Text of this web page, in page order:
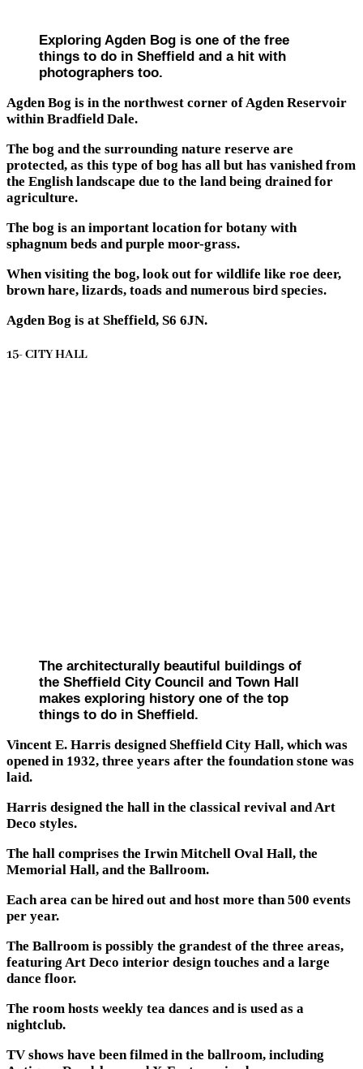
Exploring Agden Bog is one of the free
things to do in Sheffield and a hit with
photographers too.
Agden Bog is in the northwest corner of Agden Reservoir
within Bradfield Dale.
The bog and the surrounding nature reserve are
protected, as this type of bog has all but has vanished from
the English landscape due to the land being drained for
agriculture.
The bog is an important location for botany with
sphagnum beds and purple moor-grass.
When visiting the bog, look out for wildlife like roe deer,
brown hare, lizards, toads and numerous bird species.
Agden Bog is at Sheffield, S6 6JN.
15- CITY HALL
The architecturally beautiful buildings of
the Sheffield City Council and Town Hall
makes exploring history one of the top
things to do in Sheffield.
Vincent E. Harris designed Sheffield City Hall, which was
opened in 1932, three years after the foundation stone was
laid.
Harris designed the hall in the classical revival and Art
Deco styles.
The hall comprises the Irwin Mitchell Oval Hall, the
Memorial Hall, and the Ballroom.
Each area can be hired out and host more than 500 events
per year.
The Ballroom is possibly the grandest of the three areas,
featuring Art Deco interior design touches and a large
dance floor.
The room hosts weekly tea dances and is used as a
nightclub.
TV shows have been filmed in the ballroom, including